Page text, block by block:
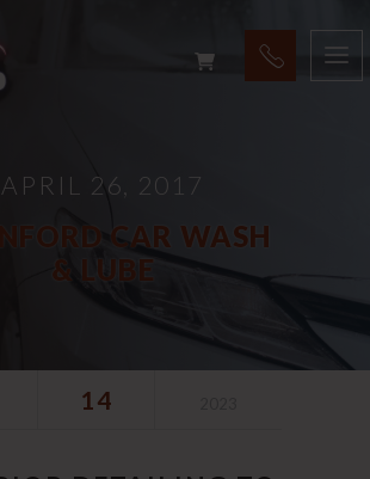
APRIL 26, 2017
CAR WASH
& LUBE
14